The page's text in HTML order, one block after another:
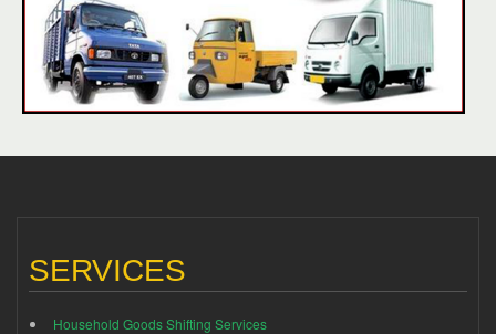
SERVICES
Household Goods Shifting Services